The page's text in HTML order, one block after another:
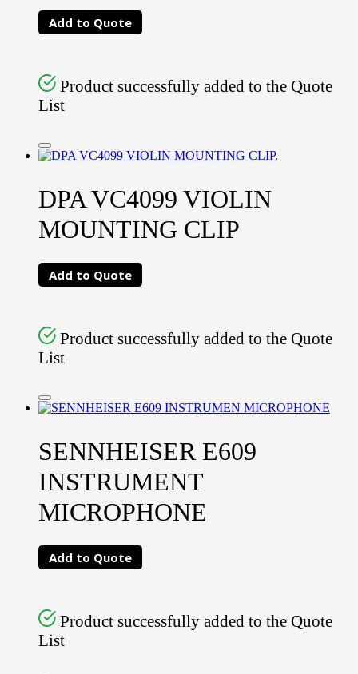
Add to Quote
Product successfully added to the Quote
List
DPA VC4099 VIOLIN
MOUNTING CLIP
Add to Quote
Product successfully added to the Quote
List
SENNHEISER E609
INSTRUMENT
MICROPHONE
Add to Quote
Product successfully added to the Quote
List